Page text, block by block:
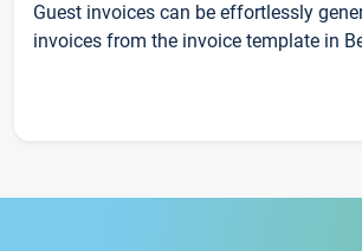
Guest invoices can be effortlessly
invoices from the invoice template in